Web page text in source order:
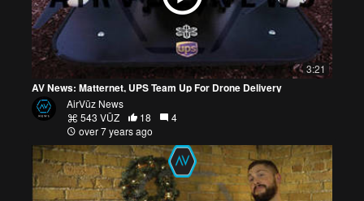
3:21
AV News: Matternet, UPS Team Up For Drone Delivery
AirVūz News
543 VŪZ
18
4
over 7 years ago